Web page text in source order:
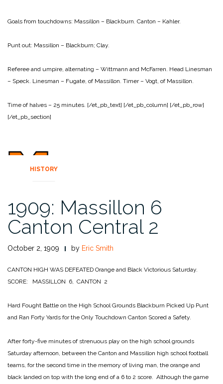
Goals from touchdowns: Massillon – Blackburn. Canton – Kahler.
Punt out: Massillon – Blackburn; Clay.
Referee and umpire, alternating – Wittmann and McFarren. Head Linesman
– Speck. Linesman – Fugate, of Massillon. Timer – Vogt, of Massillon.
Time of halves – 25 minutes. [/et_pb_text] [/et_pb_column] [/et_pb_row]
[/et_pb_section]
HISTORY
1909: Massillon 6
Canton Central 2
October 2, 1909 by Eric Smith
CANTON HIGH WAS DEFEATED Orange and Black Victorious Saturday.
SCORE: MASSILLON 6, CANTON 2
Hard Fought Battle on the High School Grounds Blackburn Picked Up Punt
and Ran Forty Yards for the Only Touchdown Canton Scored a Safety.
After forty-five minutes of strenuous play on the high school grounds
Saturday afternoon, between the Canton and Massillon high school football
teams, for the second time in the memory of living man, the orange and
black landed on top with the long end of a 6 to 2 score. Although the game